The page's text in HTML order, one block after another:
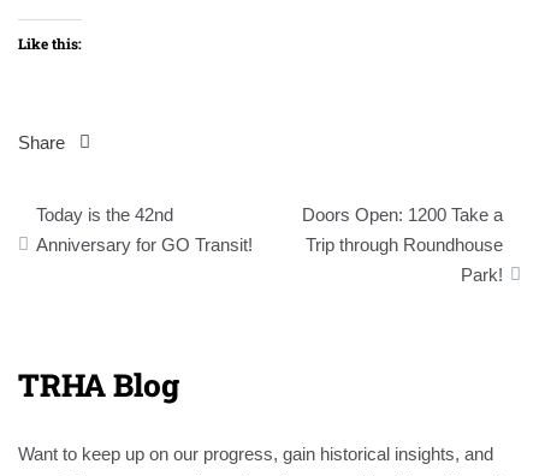
Like this:
Share
Post
navigation
Today is the 42nd
Anniversary for GO Transit!
Doors Open: 1200 Take a
Trip through Roundhouse
Park!
TRHA Blog
Want to keep up on our progress, gain historical insights, and